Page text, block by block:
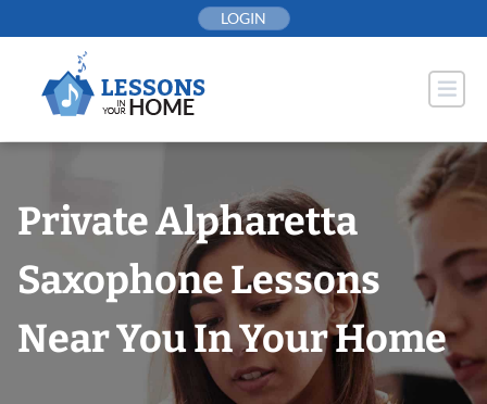
to
LOGIN
Private Alpharetta
Saxophone Lessons
Near You In Your Home